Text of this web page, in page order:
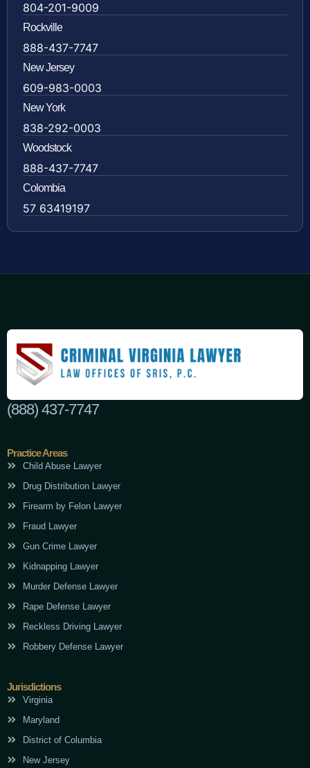
804-201-9009
Rockville
888-437-7747
New Jersey
609-983-0003
New York
838-292-0003
Woodstock
888-437-7747
Colombia
57 63419197
(888) 437-7747
Practice Areas
Child Abuse Lawyer
Drug Distribution Lawyer
Firearm by Felon Lawyer
Fraud Lawyer
Gun Crime Lawyer
Kidnapping Lawyer
Murder Defense Lawyer
Rape Defense Lawyer
Reckless Driving Lawyer
Robbery Defense Lawyer
Jurisdictions
Virginia
Maryland
District of Columbia
New Jersey